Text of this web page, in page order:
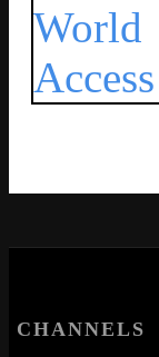
CHANNELS